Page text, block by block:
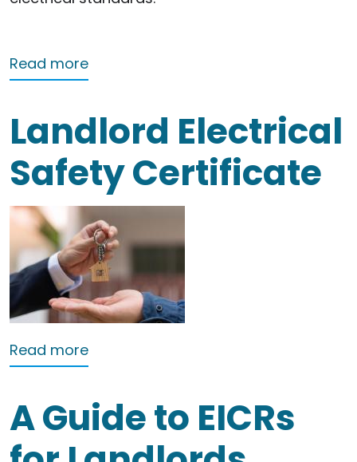
Read moreabout Rewiring Success: Enhancing
Landlord Electrical
Safety Certificate
Read moreabout Landlord Electrical Safety
A Guide to EICRs